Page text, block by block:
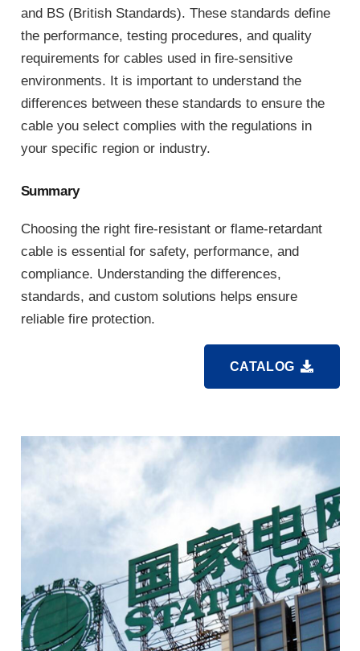
and BS (British Standards). These standards define
the performance, testing procedures, and quality
requirements for cables used in fire-sensitive
environments. It is important to understand the
differences between these standards to ensure the
cable you select complies with the regulations in
your specific region or industry.
Summary
Choosing the right fire-resistant or flame-retardant
cable is essential for safety, performance, and
compliance. Understanding the differences,
standards, and custom solutions helps ensure
reliable fire protection.
CATALOG